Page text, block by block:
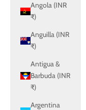
Angola (INR
₹)
Anguilla (INR
₹)
Antigua &
Barbuda (INR
₹)
Argentina